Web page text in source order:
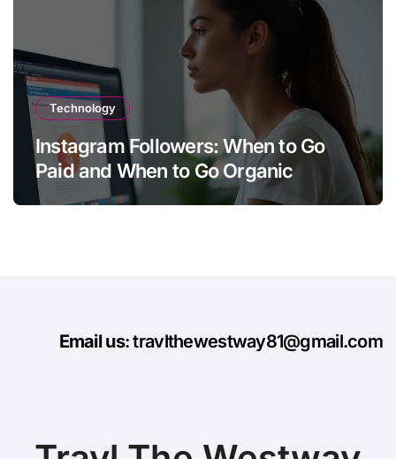
Technology
Instagram Followers: When to Go
Paid and When to Go Organic
Email us: travlthewestway81@gmail.com